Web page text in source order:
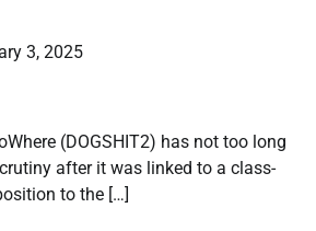
3, 2025
(DOGSHIT2) has not too long
after it was linked to a class-
to the […]